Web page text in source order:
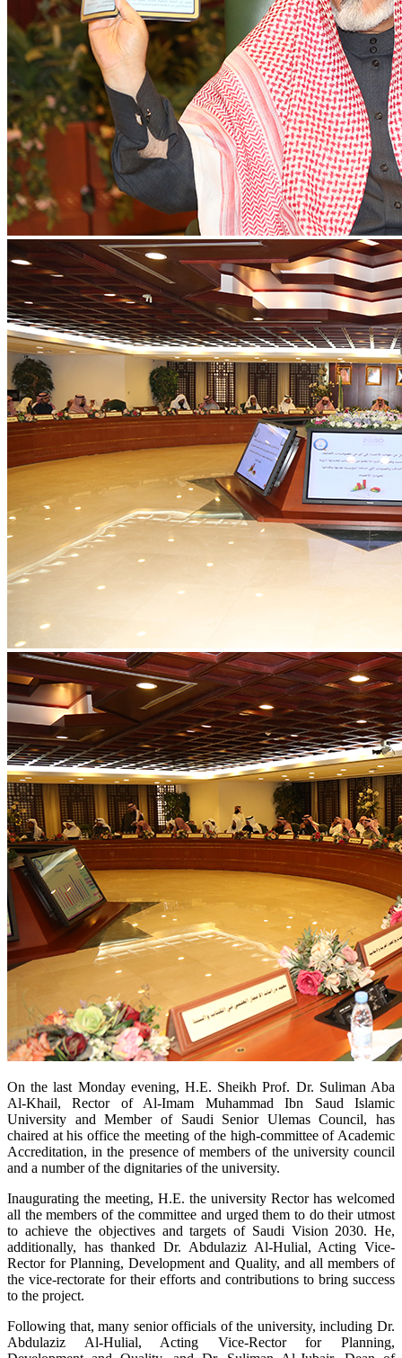
​On the last Monday evening, H.E. Sheikh Prof. Dr. Suliman Aba
Al-Khail, Rector of Al-Imam Muhammad Ibn Saud Islamic
University and Member of Saudi Senior Ulemas Council, has
chaired at his office the meeting of the high-committee of Academic
Accreditation, in the presence of members of the university council
and a number of the dignitaries of the university.
Inaugurating the meeting, H.E. the university Rector has welcomed
all the members of the committee and urged them to do their utmost
to achieve the objectives and targets of Saudi Vision 2030. He,
additionally, has thanked Dr. Abdulaziz Al-Hulial, Acting Vice-
Rector for Planning, Development and Quality, and all members of
the vice-rectorate for their efforts and contributions to bring success
to the project.
Following that, many senior officials of the university, including Dr.
Abdulaziz Al-Hulial, Acting Vice-Rector for Planning,